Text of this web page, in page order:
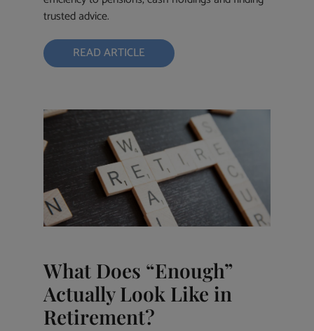
trusted advice.
READ ARTICLE
What Does “Enough”
Actually Look Like in
Retirement?